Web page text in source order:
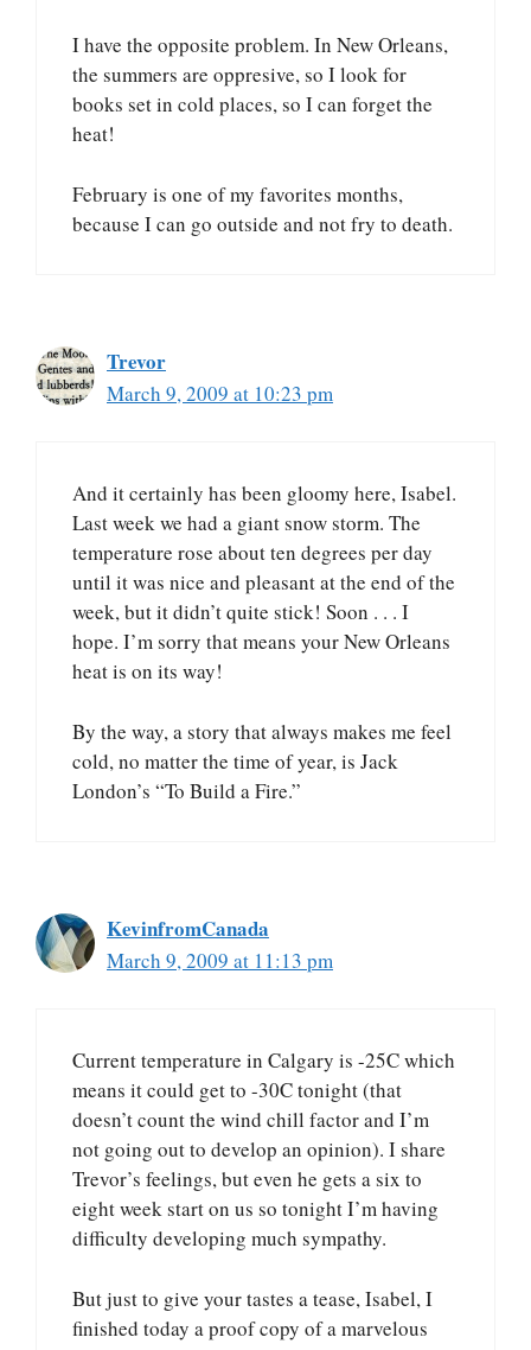
I have the opposite problem. In New Orleans,
the summers are oppresive, so I look for
books set in cold places, so I can forget the
heat!
February is one of my favorites months,
because I can go outside and not fry to death.
Trevor
March 9, 2009 at 10:23 pm
And it certainly has been gloomy here, Isabel.
Last week we had a giant snow storm. The
temperature rose about ten degrees per day
until it was nice and pleasant at the end of the
week, but it didn’t quite stick! Soon . . . I
hope. I’m sorry that means your New Orleans
heat is on its way!
By the way, a story that always makes me feel
cold, no matter the time of year, is Jack
London’s “To Build a Fire.”
KevinfromCanada
March 9, 2009 at 11:13 pm
Current temperature in Calgary is -25C which
means it could get to -30C tonight (that
doesn’t count the wind chill factor and I’m
not going out to develop an opinion). I share
Trevor’s feelings, but even he gets a six to
eight week start on us so tonight I’m having
difficulty developing much sympathy.
But just to give your tastes a tease, Isabel, I
finished today a proof copy of a marvelous